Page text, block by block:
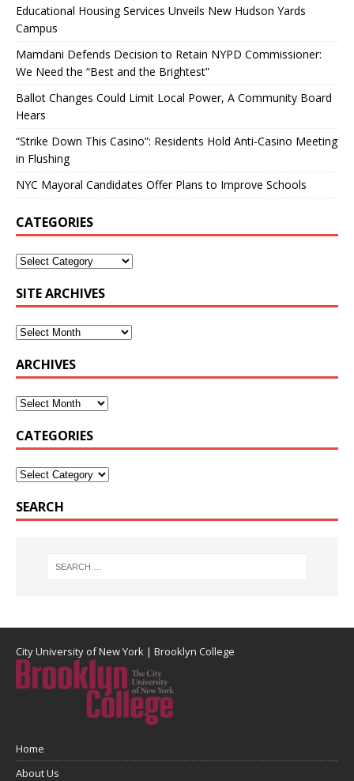
Educational Housing Services Unveils New Hudson Yards
Campus
Mamdani Defends Decision to Retain NYPD Commissioner:
We Need the “Best and the Brightest”
Ballot Changes Could Limit Local Power, A Community Board
Hears
“Strike Down This Casino”: Residents Hold Anti-Casino Meeting
in Flushing
NYC Mayoral Candidates Offer Plans to Improve Schools
CATEGORIES
SITE ARCHIVES
ARCHIVES
CATEGORIES
SEARCH
City University of New York | Brooklyn College
Home
About Us